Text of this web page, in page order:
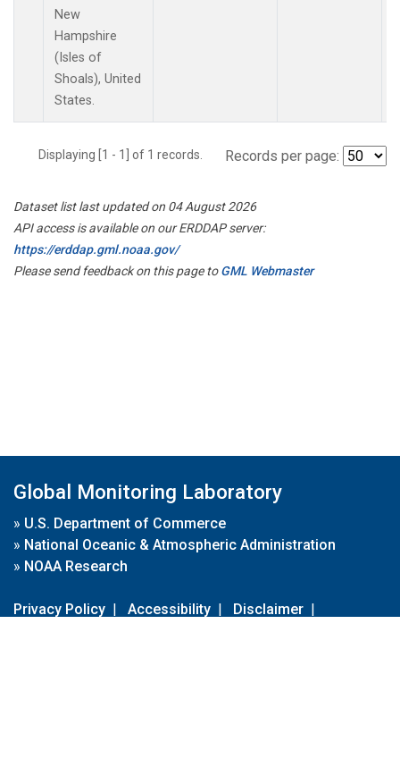
New
Hampshire
(Isles of
Shoals), United
States.
Displaying [1 - 1] of 1 records. Records per page:
Dataset list last updated on 04 August 2026
API access is available on our ERDDAP server:
https://erddap.gml.noaa.gov/
Please send feedback on this page toGML Webmaster
Global Monitoring Laboratory
» U.S. Department of Commerce
» National Oceanic & Atmospheric Administration
» NOAA Research
Privacy Policy | Accessibility | Disclaimer |